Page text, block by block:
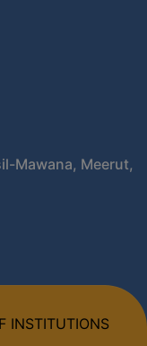
Mawana, Meerut,
INSTITUTIONS